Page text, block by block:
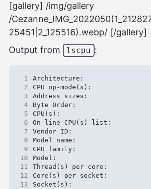
[gallery] /img/gallery
/
25451|2_125516).webp/ [/gallery]
Output from
lscpu :
1
2
3
4
5
6
7
8
9
10
11
12
13